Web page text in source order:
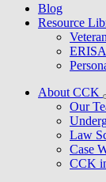
Blog
Resource
About CCK
Our
Law
Case
CCK